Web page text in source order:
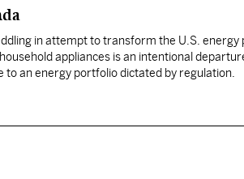
in attempt to transform the U.S. energy
appliances is an intentional
an energy portfolio dictated by regulation.